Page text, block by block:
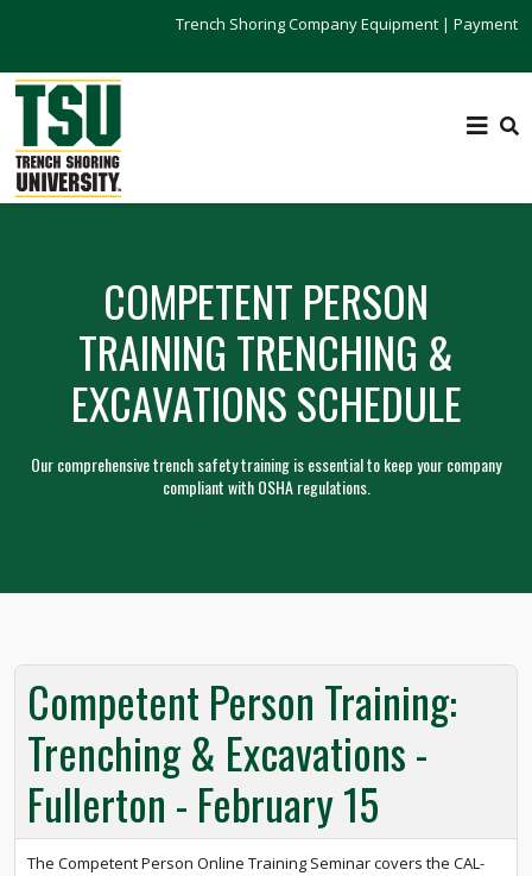
Trench Shoring Company Equipment | Payment
COMPETENT PERSON
TRAINING TRENCHING &
EXCAVATIONS SCHEDULE
Our comprehensive trench safety training is essential to keep your company
compliant with OSHA regulations.
Competent Person Training:
Trenching & Excavations -
Fullerton - February 15
The Competent Person Online Training Seminar covers the CAL-